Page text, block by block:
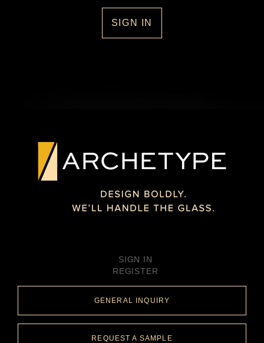
SIGN IN
SIGN IN
REGISTER
GENERAL INQUIRY
REQUEST A SAMPLE